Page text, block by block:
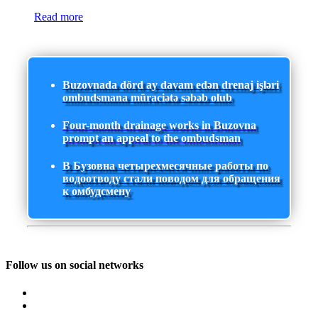
Read more
Buzovnada dörd ay davam edən drenaj işləri
ombudsmana müraciətə səbəb olub
Four-month drainage works in Buzovna
prompt an appeal to the ombudsman
В Бузовна четырехмесячные работы по
водоотводу стали поводом для обращения
к омбудсмену
Follow us on social networks